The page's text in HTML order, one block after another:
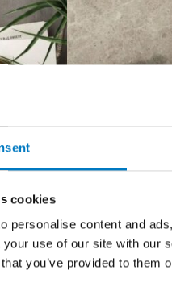
cookies
personalise content and
your use of our site with our
you’ve provided to them
London showrooms,
but it’s also